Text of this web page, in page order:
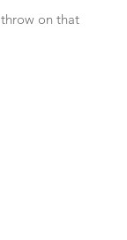
on that